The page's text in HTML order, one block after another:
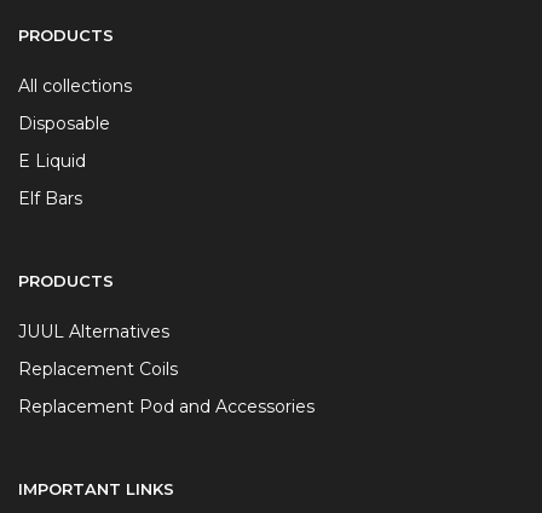
PRODUCTS
All collections
Disposable
E Liquid
Elf Bars
PRODUCTS
JUUL Alternatives
Replacement Coils
Replacement Pod and Accessories
IMPORTANT LINKS